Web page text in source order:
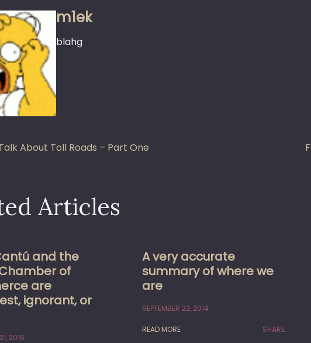
m1ek
blahg
About Toll Roads – Part One
Articles
and the
of
are
ignorant, or
2016
A very accurate
summary of where we
are
SEPTEMBER 22, 2014
READ MORE SHARE: